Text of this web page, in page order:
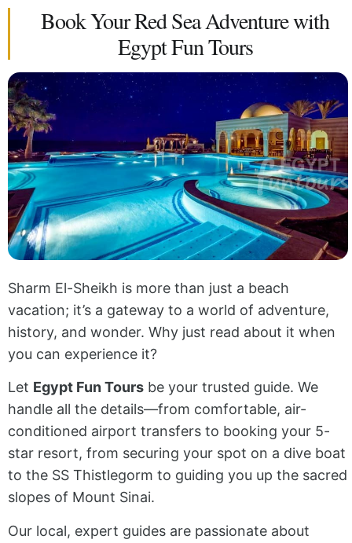
Book Your Red Sea Adventure with
Egypt Fun Tours
Sharm El-Sheikh is more than just a beach
vacation; it’s a gateway to a world of adventure,
history, and wonder. Why just read about it when
you can experience it?
Let Egypt Fun Tours be your trusted guide. We
handle all the details—from comfortable, air-
conditioned airport transfers to booking your 5-
star resort, from securing your spot on a dive boat
to the SS Thistlegorm to guiding you up the sacred
slopes of Mount Sinai.
Our local, expert guides are passionate about